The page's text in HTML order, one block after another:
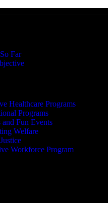
Far
Healthcare Programs
Programs
and Fun Events
Welfare
Workforce Program